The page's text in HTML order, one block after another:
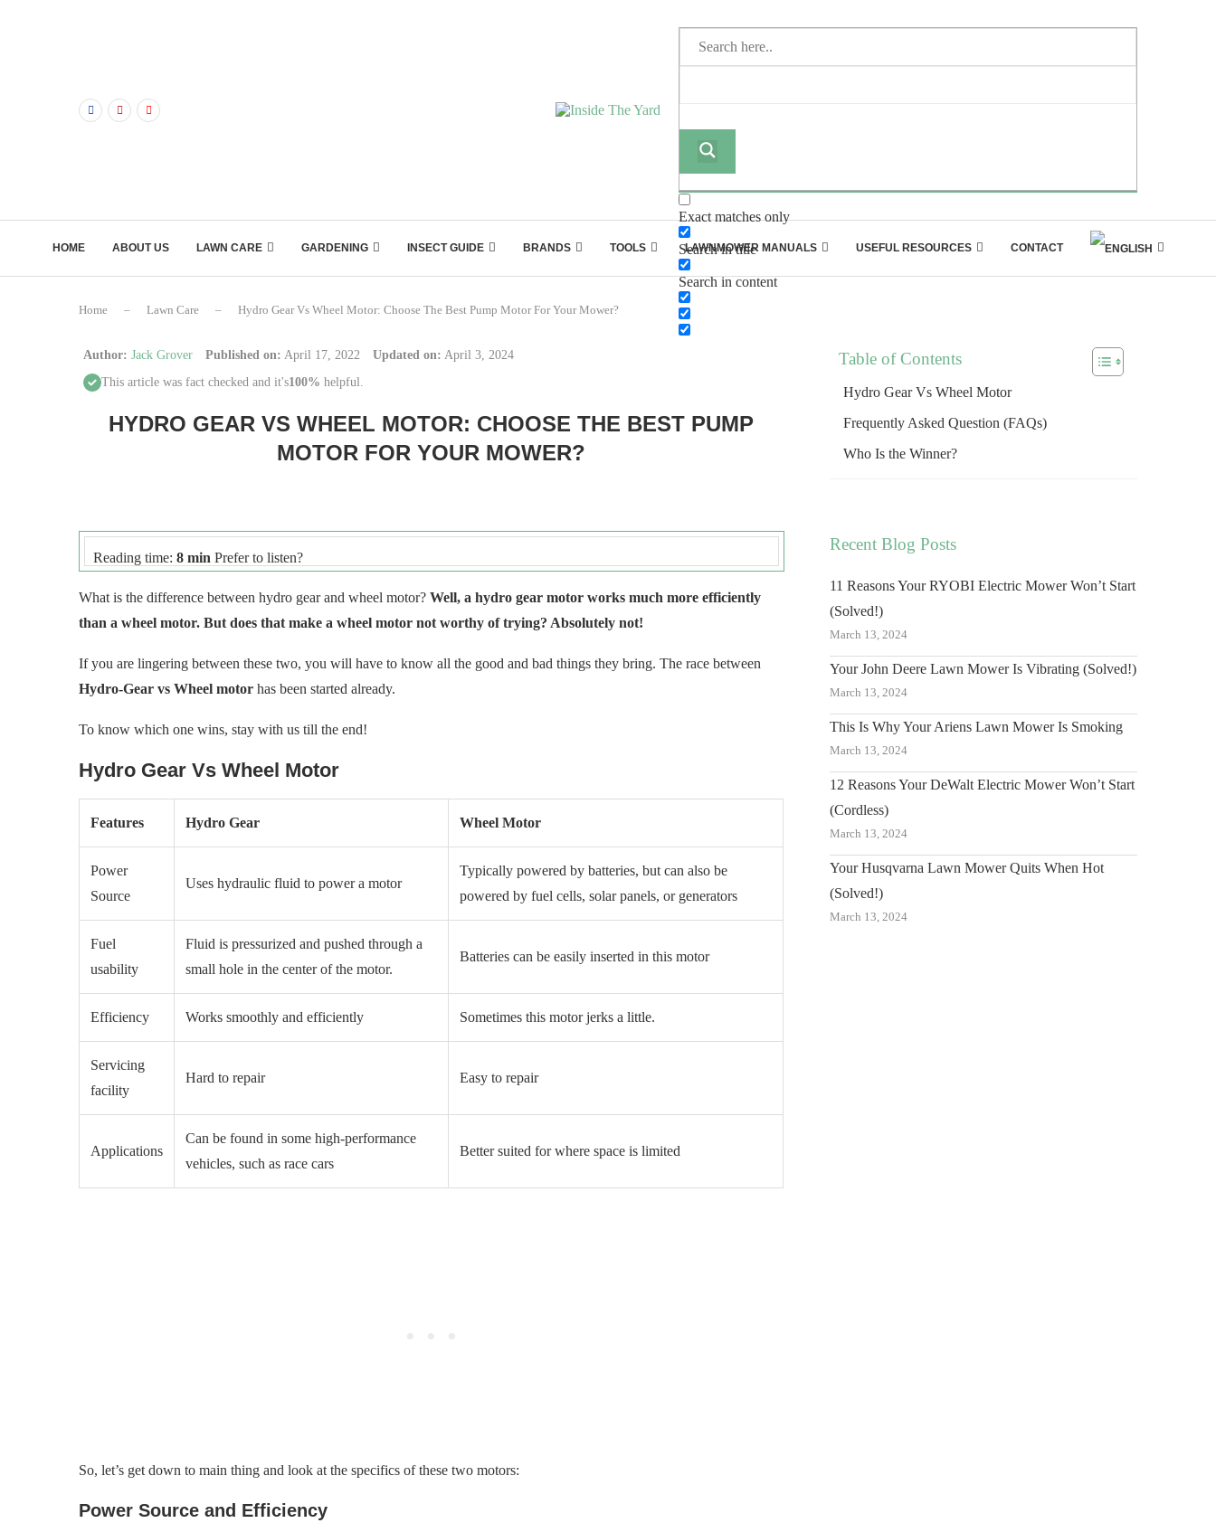
Exact matches only
Search in title
Search in content
HOME ABOUT US LAWN CARE GARDENING INSECT GUIDE BRANDS TOOLS LAWNMOWER MANUALS USEFUL RESOURCES CONTACT
Home – Lawn Care – Hydro Gear Vs Wheel Motor: Choose The Best Pump Motor For Your Mower?
Author: Jack Grover Published on: April 17, 2022 Updated on: April 3, 2024
This article was fact checked and it's100% helpful.
HYDRO GEAR VS WHEEL MOTOR: CHOOSE THE BEST PUMP
MOTOR FOR YOUR MOWER?
Reading time: 8 min Prefer to listen?
What is the difference between hydro gear and wheel motor? Well, a hydro gear motor works much more efficiently
than a wheel motor. But does that make a wheel motor not worthy of trying? Absolutely not!
If you are lingering between these two, you will have to know all the good and bad things they bring. The race between
Hydro-Gear vs Wheel motor has been started already.
To know which one wins, stay with us till the end!
Hydro Gear Vs Wheel Motor
Features Hydro Gear Wheel Motor
Power
Source
Uses hydraulic fluid to power a motor
Typically powered by batteries, but can also be
powered by fuel cells, solar panels, or generators
Fuel
usability
Fluid is pressurized and pushed through a
small hole in the center of the motor.
Batteries can be easily inserted in this motor
Efficiency Works smoothly and efficiently Sometimes this motor jerks a little.
Servicing
facility
Hard to repair Easy to repair
Applications
Can be found in some high-performance
vehicles, such as race cars
Better suited for where space is limited
So, let’s get down to main thing and look at the specifics of these two motors:
Power Source and Efficiency
Table of Contents
Hydro Gear Vs Wheel Motor
Frequently Asked Question (FAQs)
Who Is the Winner?
Recent Blog Posts
11 Reasons Your RYOBI Electric Mower Won’t Start
(Solved!)
March 13, 2024
Your John Deere Lawn Mower Is Vibrating (Solved!)
March 13, 2024
This Is Why Your Ariens Lawn Mower Is Smoking
March 13, 2024
12 Reasons Your DeWalt Electric Mower Won’t Start
(Cordless)
March 13, 2024
Your Husqvarna Lawn Mower Quits When Hot
(Solved!)
March 13, 2024